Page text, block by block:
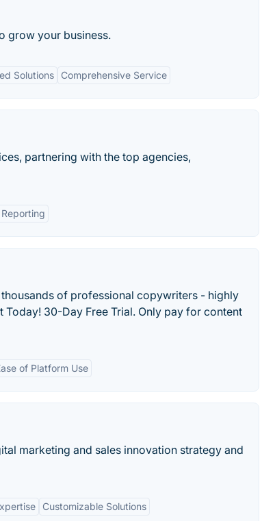
grow your business.
Solutions Comprehensive Service
partnering with the top agencies,
of professional copywriters - highly
30-Day Free Trial. Only pay for content
of Platform Use
marketing and sales innovation strategy and
Customizable Solutions